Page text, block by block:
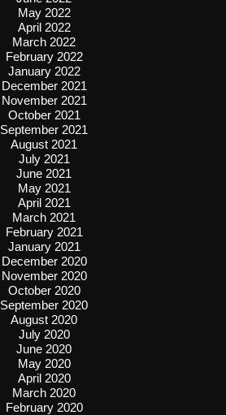
May 2022
April 2022
March 2022
February 2022
January 2022
December 2021
November 2021
October 2021
September 2021
August 2021
July 2021
June 2021
May 2021
April 2021
March 2021
February 2021
January 2021
December 2020
November 2020
October 2020
September 2020
August 2020
July 2020
June 2020
May 2020
April 2020
March 2020
February 2020